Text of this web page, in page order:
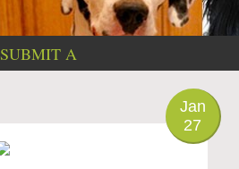
SUBMIT A
Jan
27